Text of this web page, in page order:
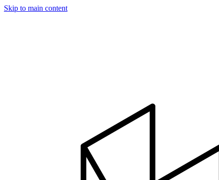
Skip to main content